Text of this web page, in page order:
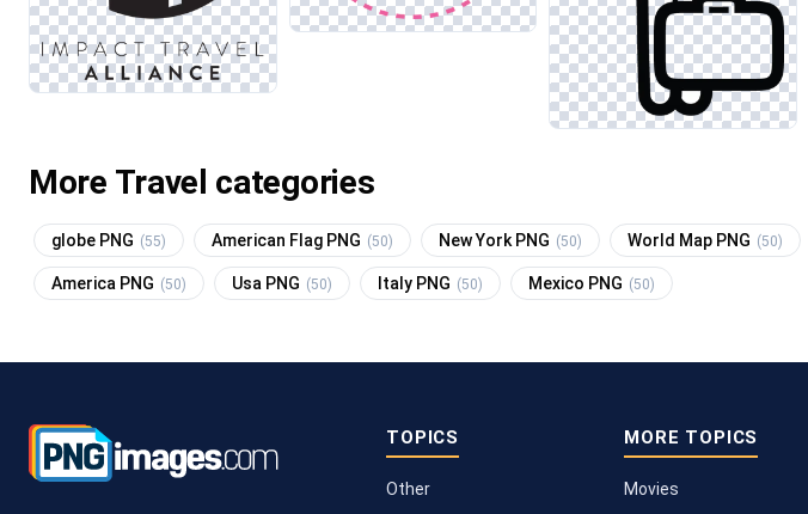
More Travel categories
globe PNG (55) American Flag PNG (50) New York PNG (50) World Map PNG (50)
America PNG (50) Usa PNG (50) Italy PNG (50) Mexico PNG (50)
TOPICS
Other
MORE TOPICS
Movies